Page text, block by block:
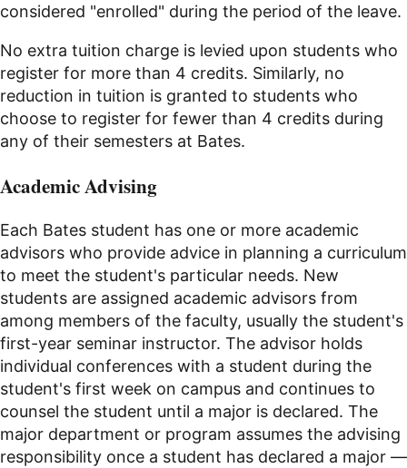
considered "enrolled" during the period of the leave.
No extra tuition charge is levied upon students who
register for more than 4 credits. Similarly, no
reduction in tuition is granted to students who
choose to register for fewer than 4 credits during
any of their semesters at Bates.
Academic Advising
Each Bates student has one or more academic
advisors who provide advice in planning a curriculum
to meet the student's particular needs. New
students are assigned academic advisors from
among members of the faculty, usually the student's
first-year seminar instructor. The advisor holds
individual conferences with a student during the
student's first week on campus and continues to
counsel the student until a major is declared. The
major department or program assumes the advising
responsibility once a student has declared a major —